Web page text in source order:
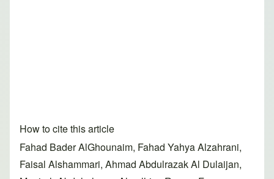
How to cite this article
Fahad Bader AlGhounaim, Fahad Yahya Alzahrani,
Faisal Alshammari, Ahmad Abdulrazak Al Dulaijan,